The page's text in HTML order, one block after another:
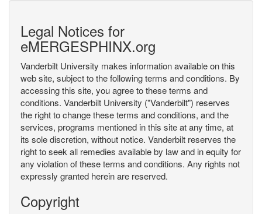
Legal Notices for
eMERGESPHINX.org
Vanderbilt University makes information available on this
web site, subject to the following terms and conditions. By
accessing this site, you agree to these terms and
conditions. Vanderbilt University ("Vanderbilt") reserves
the right to change these terms and conditions, and the
services, programs mentioned in this site at any time, at
its sole discretion, without notice. Vanderbilt reserves the
right to seek all remedies available by law and in equity for
any violation of these terms and conditions. Any rights not
expressly granted herein are reserved.
Copyright